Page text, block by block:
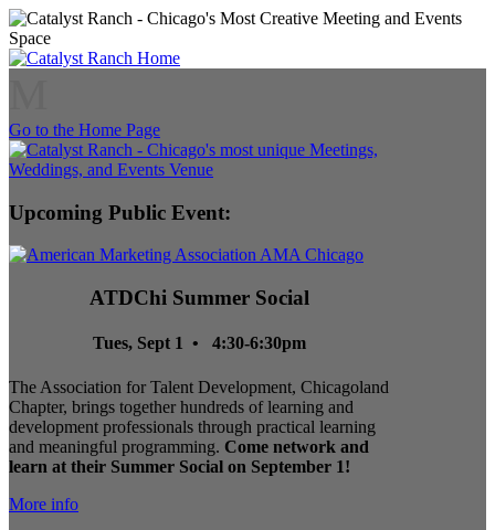
Go to the Home Page
Upcoming Public Event:
ATDChi Summer Social
Tues, Sept 1 • 4:30-6:30pm
The Association for Talent Development, Chicagoland
Chapter, brings together hundreds of learning and
development professionals through practical learning
and meaningful programming. Come network and
learn at their Summer Social on September 1!
More info